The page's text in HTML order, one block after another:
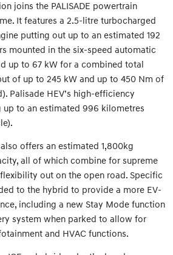
joins the PALISADE powertrain
It features a 2.5-litre turbocharged
putting out up to an estimated 192
mounted in the six-speed automatic
up to 67 kW for a combined total
of up to 245 kW and up to 450 Nm of
Palisade HEV’s high-efficiency
to an estimated 996 kilometres
offers an estimated 1,800kg
all of which combine for supreme
out on the open road. Specific
to the hybrid to provide a more EV-
including a new Stay Mode function
system when parked to allow for
and HVAC functions.